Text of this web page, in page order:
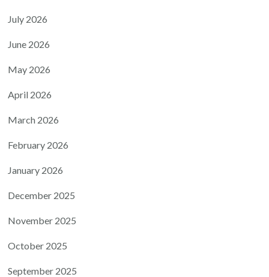
July 2026
June 2026
May 2026
April 2026
March 2026
February 2026
January 2026
December 2025
November 2025
October 2025
September 2025